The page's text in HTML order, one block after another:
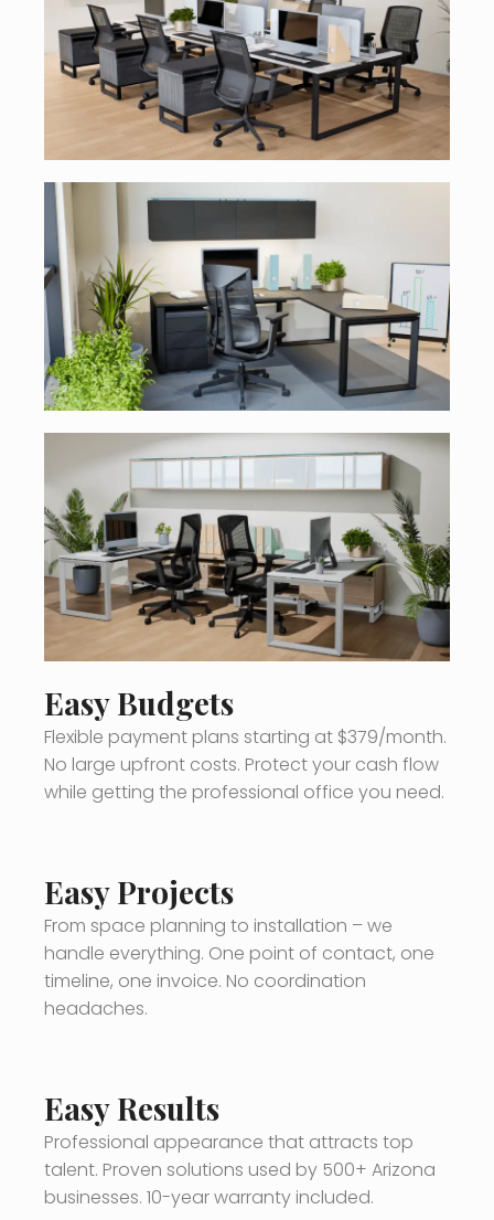
Easy Budgets
Flexible payment plans starting at $379/month.
No large upfront costs. Protect your cash flow
while getting the professional office you need.
Easy Projects
From space planning to installation – we
handle everything. One point of contact, one
timeline, one invoice. No coordination
headaches.
Easy Results
Professional appearance that attracts top
talent. Proven solutions used by 500+ Arizona
businesses. 10-year warranty included.